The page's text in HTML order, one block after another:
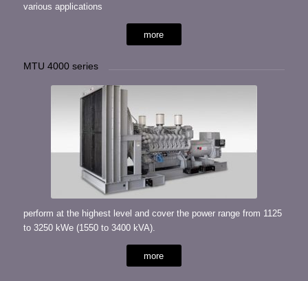
various applications
more
MTU 4000 series
perform at the highest level and cover the power range from 1125
to 3250 kWe (1550 to 3400 kVA).
more